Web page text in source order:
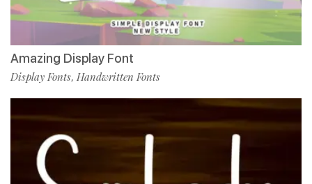
Amazing Display Font
Display Fonts, Handwritten Fonts